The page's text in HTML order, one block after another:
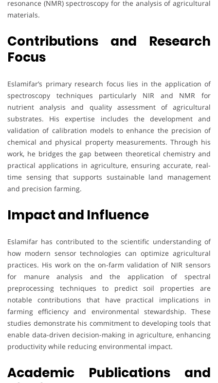
resonance (NMR) spectroscopy for the analysis of agricultural
materials.
Contributions and Research
Focus
Eslamifar’s primary research focus lies in the application of
spectroscopy techniques particularly NIR and NMR for
nutrient analysis and quality assessment of agricultural
substrates. His expertise includes the development and
validation of calibration models to enhance the precision of
chemical and physical property measurements. Through his
work, he bridges the gap between theoretical chemistry and
practical applications in agriculture, ensuring accurate, real-
time sensing that supports sustainable land management
and precision farming.
Impact and Influence
Eslamifar has contributed to the scientific understanding of
how modern sensor technologies can optimize agricultural
practices. His work on the on-farm validation of NIR sensors
for manure analysis and the application of spectral
preprocessing techniques to predict soil properties are
notable contributions that have practical implications in
farming efficiency and environmental stewardship. These
studies demonstrate his commitment to developing tools that
enable data-driven decision-making in agriculture, enhancing
productivity while reducing environmental impact.
Academic Publications and